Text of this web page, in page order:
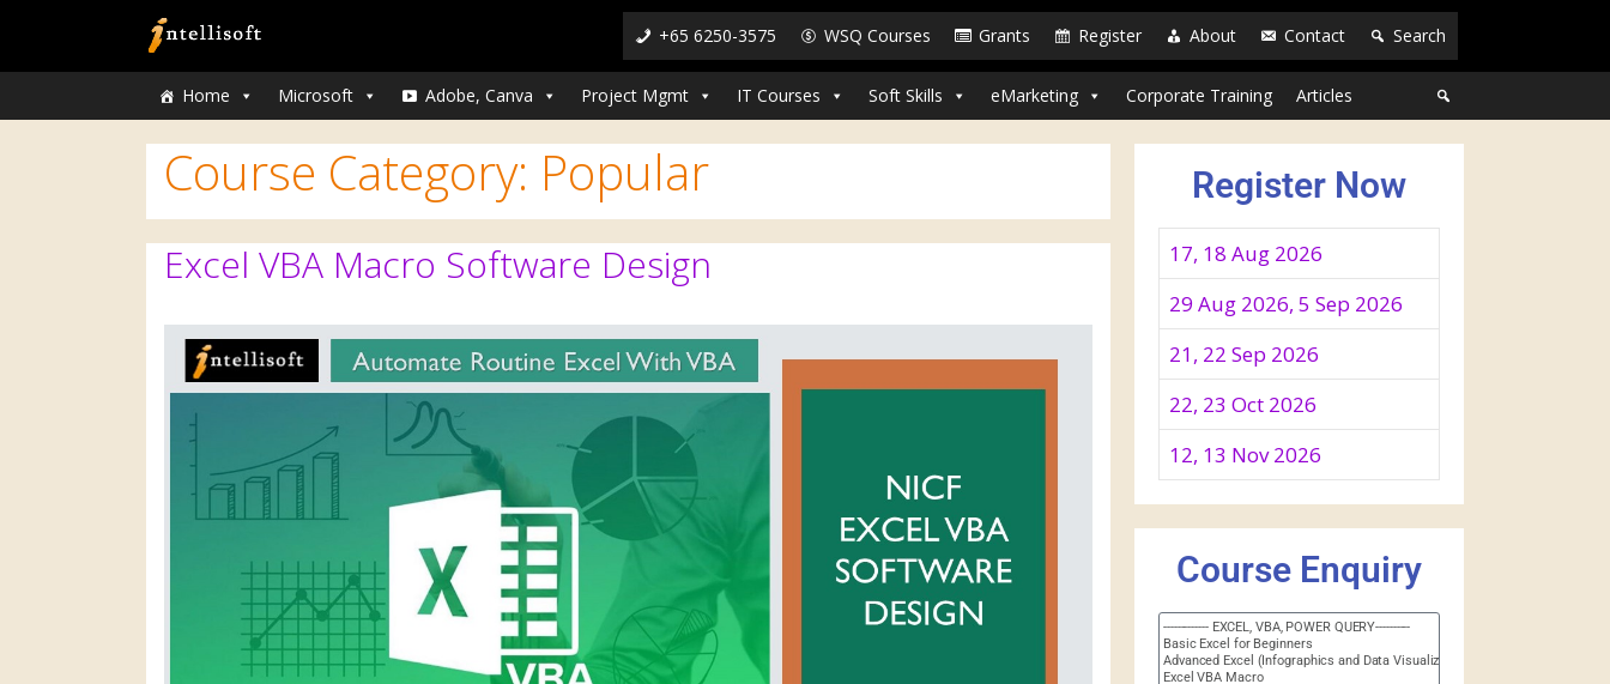
+65 6250-3575 WSQ Courses Grants Register About Contact Search
Home Microsoft Adobe, Canva Project Mgmt IT Courses Soft Skills eMarketing Corporate Training Articles
Course Category: Popular
Excel VBA Macro Software Design
Register Now
17, 18 Aug 2026
29 Aug 2026, 5 Sep 2026
21, 22 Sep 2026
22, 23 Oct 2026
12, 13 Nov 2026
Course Enquiry